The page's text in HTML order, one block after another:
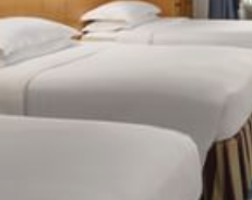
can fully focus on Umrah rather
property offers comforts such as
lifts, as well as perks such as
Parking is available for an extra
advantage of on-site car hire
and dry cleaning services, as well.
The hotel rooms offer splendid
1437 rooms at Makkah Hotel